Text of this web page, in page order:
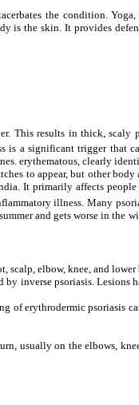
the condition.
is the skin. It provides
This results in thick, scaly
is a significant trigger that
erythematous, clearly
to appear, but other body
It primarily affects
illness. Many
and gets worse in the
scalp, elbow, knee, and lower
inverse psoriasis.
of erythrodermic psoriasis
usually on the elbows,